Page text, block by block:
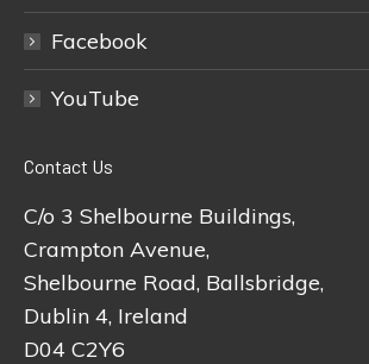
Facebook
YouTube
Contact Us
C/o 3 Shelbourne Buildings,
Crampton Avenue,
Shelbourne Road, Ballsbridge,
Dublin 4, Ireland
D04 C2Y6